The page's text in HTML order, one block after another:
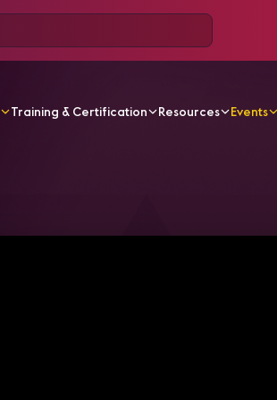
Training & Certification Resources Events